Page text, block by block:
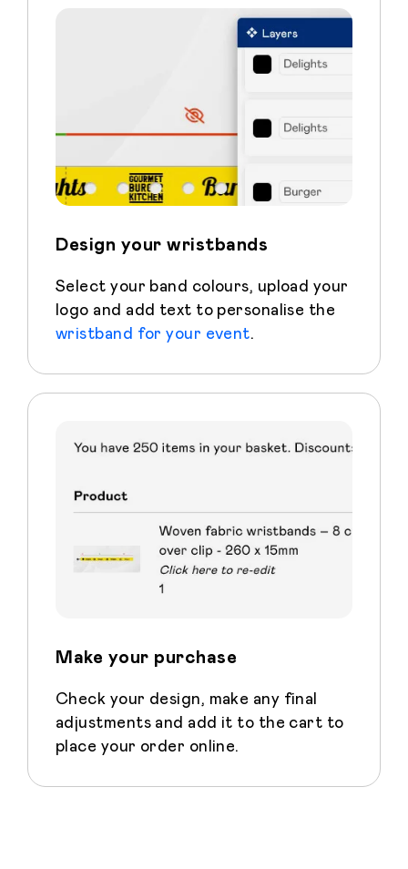
Design your wristbands
Select your band colours, upload your
logo and add text to personalise the
wristband for your event.
Make your purchase
Check your design, make any final
adjustments and add it to the cart to
place your order online.